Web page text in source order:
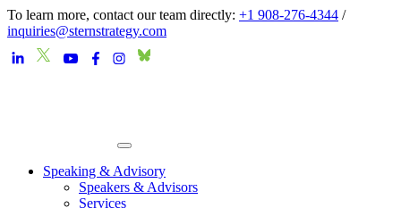
To learn more, contact our team directly: +1 908-276-4344 /
inquiries@sternstrategy.com
Speaking & Advisory
Speakers & Advisors
Services